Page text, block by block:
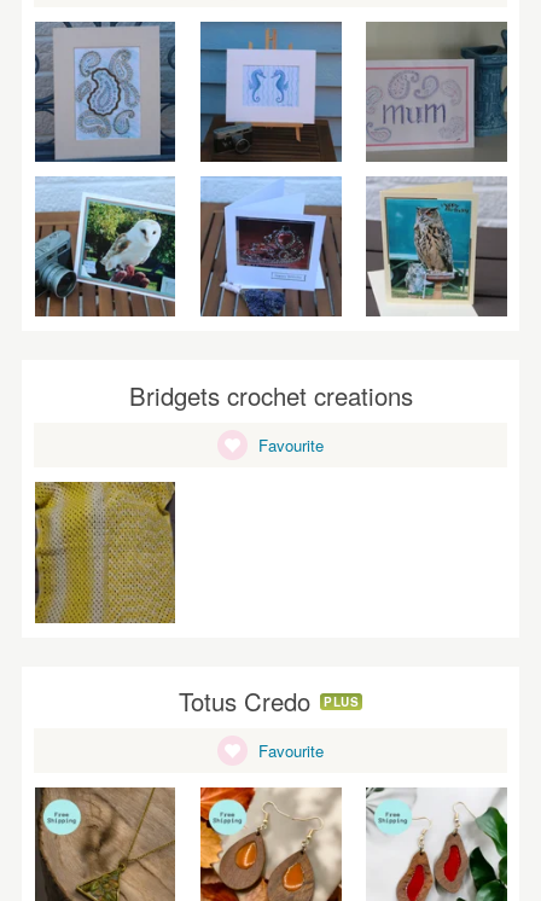
Bridgets crochet creations
Favourite
Totus Credo PLUS
Favourite